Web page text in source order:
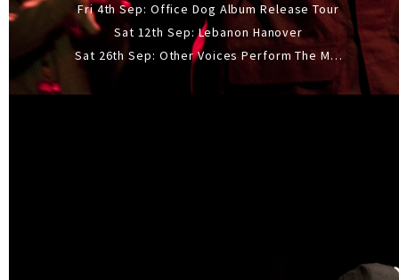
Fri 4th Sep: Office Dog Album Release Tour
Sat 12th Sep: Lebanon Hanover
Sat 26th Sep: Other Voices Perform The Music Of Siouxsie And The Banshees